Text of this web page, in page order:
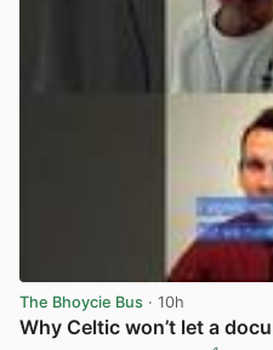
The Bhoycie Bus · 10h
Why Celtic won’t let a